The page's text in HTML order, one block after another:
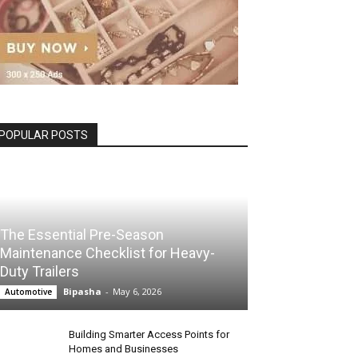
POSTS
The Essential Pre-Season
Maintenance Checklist for Heavy-
Duty Trailers
Automotive Bipasha - May 6, 2026
Building Smarter Access Points for
Homes and Businesses